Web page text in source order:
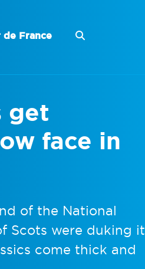
de France
get
face in
of the National
Scots were duking it
come thick and